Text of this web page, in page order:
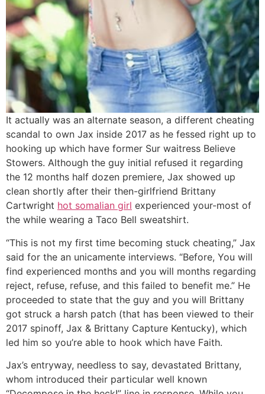
It actually was an alternate season, a different cheating
scandal to own Jax inside 2017 as he fessed right up to
hooking up which have former Sur waitress Believe
Stowers. Although the guy initial refused it regarding
the 12 months half dozen premiere, Jax showed up
clean shortly after their then-girlfriend Brittany
Cartwright hot somalian girl experienced your-most of
the while wearing a Taco Bell sweatshirt.
“This is not my first time becoming stuck cheating,” Jax
said for the an unicamente interviews. “Before, You will
find experienced months and you will months regarding
reject, refuse, refuse, and this failed to benefit me.” He
proceeded to state that the guy and you will Brittany
got struck a harsh patch (that has been viewed to their
2017 spinoff, Jax & Brittany Capture Kentucky), which
led him so you’re able to hook which have Faith.
Jax’s entryway, needless to say, devastated Brittany,
whom introduced their particular well known